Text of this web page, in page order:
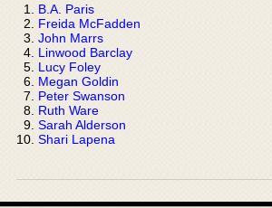
B.A. Paris
Freida McFadden
John Marrs
Linwood Barclay
Lucy Foley
Megan Goldin
Peter Swanson
Ruth Ware
Sarah Alderson
Shari Lapena